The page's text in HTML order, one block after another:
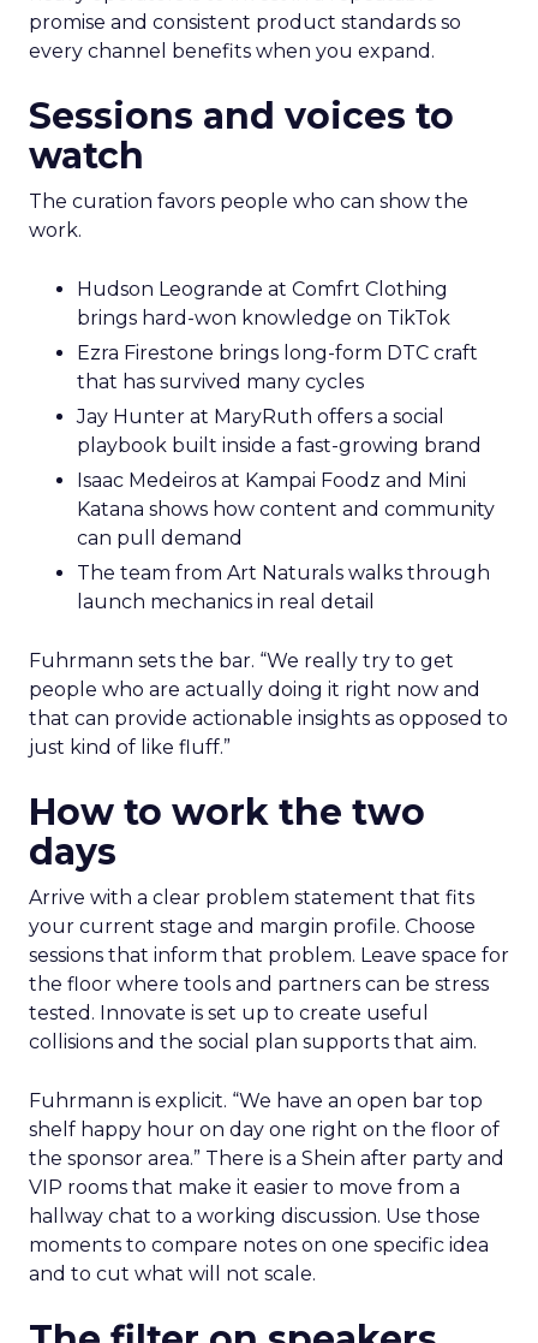
promise and consistent product standards so
every channel benefits when you expand.
Sessions and voices to
watch
The curation favors people who can show the
work.
Hudson Leogrande at Comfrt Clothing
brings hard-won knowledge on TikTok
Ezra Firestone brings long-form DTC craft
that has survived many cycles
Jay Hunter at MaryRuth offers a social
playbook built inside a fast-growing brand
Isaac Medeiros at Kampai Foodz and Mini
Katana shows how content and community
can pull demand
The team from Art Naturals walks through
launch mechanics in real detail
Fuhrmann sets the bar. “We really try to get
people who are actually doing it right now and
that can provide actionable insights as opposed to
just kind of like fluff.”
How to work the two
days
Arrive with a clear problem statement that fits
your current stage and margin profile. Choose
sessions that inform that problem. Leave space for
the floor where tools and partners can be stress
tested. Innovate is set up to create useful
collisions and the social plan supports that aim.
Fuhrmann is explicit. “We have an open bar top
shelf happy hour on day one right on the floor of
the sponsor area.” There is a Shein after party and
VIP rooms that make it easier to move from a
hallway chat to a working discussion. Use those
moments to compare notes on one specific idea
and to cut what will not scale.